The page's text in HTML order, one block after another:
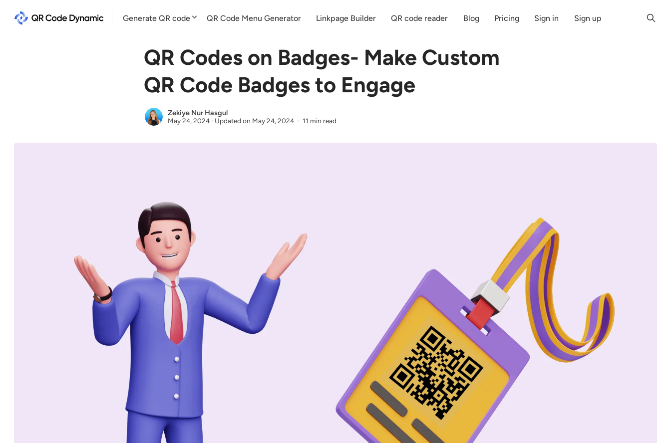
Generate QR code QR Code Menu Generator Linkpage Builder QR code reader Blog Pricing Sign in Sign up
QR Codes on Badges- Make Custom
QR Code Badges to Engage
Zekiye Nur Hasgul
May 24, 2024 · Updated on May 24, 2024 11 min read